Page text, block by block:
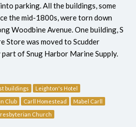
parking. All the buildings, some
the mid-1800s, were torn down
Woodbine Avenue. One building, S
Store was moved to Scudder
of Snug Harbor Marine Supply.
buildings
Leighton's Hotel
Club Carll Homestead
Mabel Carll
Church